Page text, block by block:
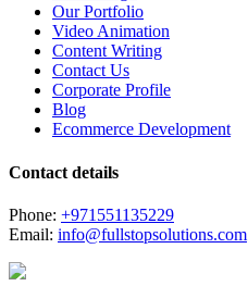
Our Portfolio
Video Animation
Content Writing
Contact Us
Corporate Profile
Blog
Ecommerce Development
Contact details
Phone: +971551135229
Email: info@fullstopsolutions.com